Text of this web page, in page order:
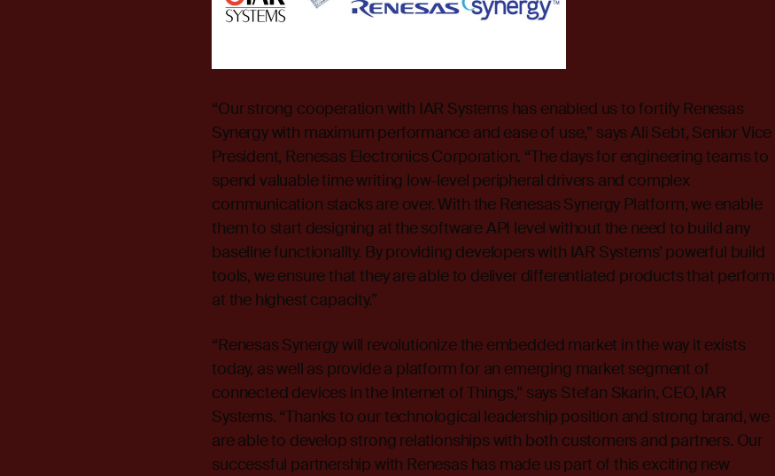
“Our strong cooperation with IAR Systems has enabled us to fortify Renesas
Synergy with maximum performance and ease of use,” says Ali Sebt, Senior Vice
President, Renesas Electronics Corporation. “The days for engineering teams to
spend valuable time writing low-level peripheral drivers and complex
communication stacks are over. With the Renesas Synergy Platform, we enable
them to start designing at the software API level without the need to build any
baseline functionality. By providing developers with IAR Systems’ powerful build
tools, we ensure that they are able to deliver differentiated products that perform
at the highest capacity.”
“Renesas Synergy will revolutionize the embedded market in the way it exists
today, as well as provide a platform for an emerging market segment of
connected devices in the Internet of Things,” says Stefan Skarin, CEO, IAR
Systems. “Thanks to our technological leadership position and strong brand, we
are able to develop strong relationships with both customers and partners. Our
successful partnership with Renesas has made us part of this exciting new